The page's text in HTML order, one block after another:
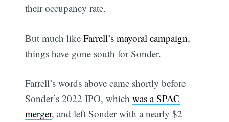
their occupancy rate.
But much likeFarrell’s mayoral campaign,
things have gone south for Sonder.
Farrell’s words above came shortly before
Sonder’s 2022 IPO, whichwas a SPAC
merger, and left Sonder with a nearly $2